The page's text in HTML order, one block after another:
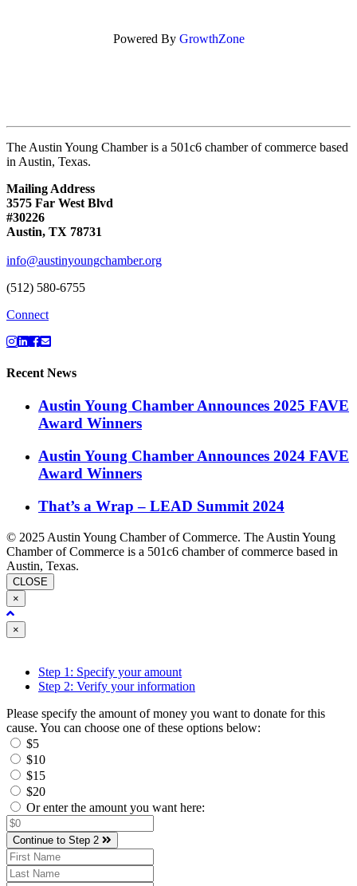
Powered By GrowthZone
The Austin Young Chamber is a 501c6 chamber of commerce based
in Austin, Texas.
Mailing Address
3575 Far West Blvd
#30226
Austin, TX 78731
info@austinyoungchamber.org
(512) 580-6755
Connect
Recent News
Austin Young Chamber Announces 2025 FAVE
Award Winners
Austin Young Chamber Announces 2024 FAVE
Award Winners
That’s a Wrap – LEAD Summit 2024
© 2025 Austin Young Chamber of Commerce. The Austin Young
Chamber of Commerce is a 501c6 chamber of commerce based in
Austin, Texas.
CLOSE
×
×
Step 1: Specify your amount
Step 2: Verify your information
Please specify the amount of money you want to donate for this
cause. You can choose one of these options below:
$5
$10
$15
$20
Or enter the amount you want here:
Continue to Step 2